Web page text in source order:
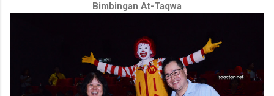
Bimbingan At-Taqwa